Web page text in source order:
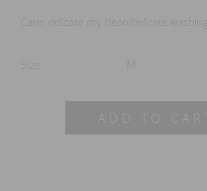
Care: delicate dry clean/delicate
Size M
ADD TO CART